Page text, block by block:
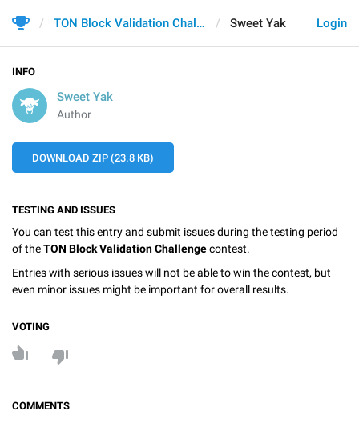
Login
TON Block Validation Challenge Sweet Yak
INFO
Sweet Yak
Author
DOWNLOAD ZIP (23.8 KB)
TESTING AND ISSUES
You can test this entry and submit issues during the testing period
of theTON Block Validation Challengecontest.
Entries with serious issues will not be able to win the contest, but
even minor issues might be important for overall results.
VOTING
COMMENTS